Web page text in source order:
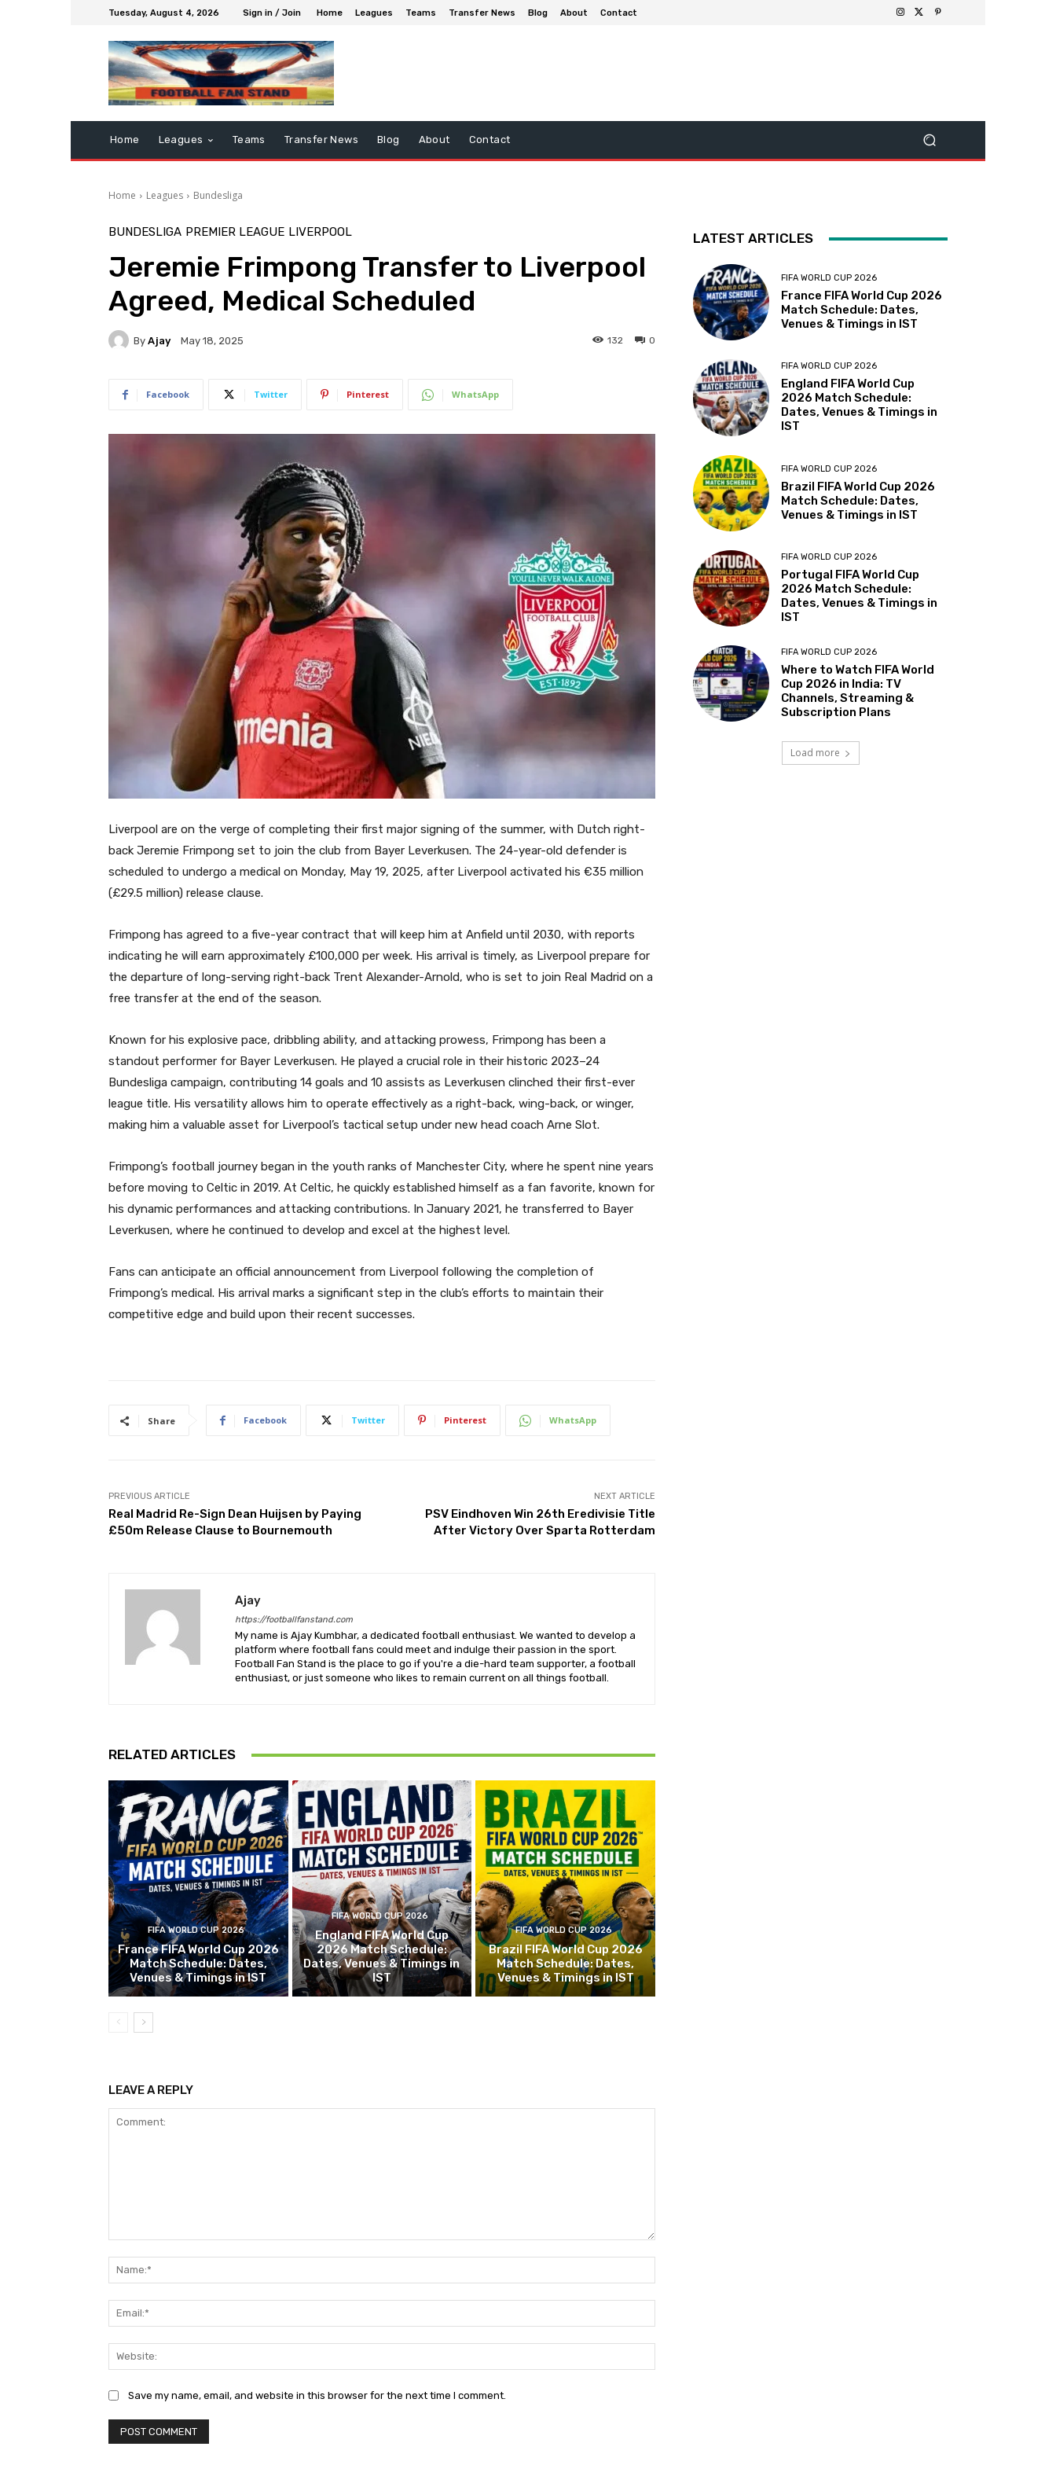
Tuesday, August 4, 2026 Sign in / Join Home Leagues Teams Transfer News Blog About Contact
Home Leagues Teams Transfer News Blog About Contact
Home Leagues Bundesliga
BUNDESLIGA PREMIER LEAGUE LIVERPOOL
Jeremie Frimpong Transfer to Liverpool
Agreed, Medical Scheduled
By Ajay May 18, 2025 0
132
Facebook Twitter Pinterest WhatsApp
Liverpool are on the verge of completing their first major signing of the summer, with Dutch right-
back Jeremie Frimpong set to join the club from Bayer Leverkusen. The 24-year-old defender is
scheduled to undergo a medical on Monday, May 19, 2025, after Liverpool activated his €35 million
(£29.5 million) release clause.
Frimpong has agreed to a five-year contract that will keep him at Anfield until 2030, with reports
indicating he will earn approximately £100,000 per week. His arrival is timely, as Liverpool prepare for
the departure of long-serving right-back Trent Alexander-Arnold, who is set to join Real Madrid on a
free transfer at the end of the season.
Known for his explosive pace, dribbling ability, and attacking prowess, Frimpong has been a
standout performer for Bayer Leverkusen. He played a crucial role in their historic 2023–24
Bundesliga campaign, contributing 14 goals and 10 assists as Leverkusen clinched their first-ever
league title. His versatility allows him to operate effectively as a right-back, wing-back, or winger,
making him a valuable asset for Liverpool’s tactical setup under new head coach Arne Slot.
Frimpong’s football journey began in the youth ranks of Manchester City, where he spent nine years
before moving to Celtic in 2019. At Celtic, he quickly established himself as a fan favorite, known for
his dynamic performances and attacking contributions. In January 2021, he transferred to Bayer
Leverkusen, where he continued to develop and excel at the highest level.
Fans can anticipate an official announcement from Liverpool following the completion of
Frimpong’s medical. His arrival marks a significant step in the club’s efforts to maintain their
competitive edge and build upon their recent successes.
Share Facebook Twitter Pinterest WhatsApp
PREVIOUS ARTICLE
Real Madrid Re-Sign Dean Huijsen by Paying
£50m Release Clause to Bournemouth
NEXT ARTICLE
PSV Eindhoven Win 26th Eredivisie Title
After Victory Over Sparta Rotterdam
Ajay
https://footballfanstand.com
My name is Ajay Kumbhar, a dedicated football enthusiast. We wanted to develop a
platform where football fans could meet and indulge their passion in the sport.
Football Fan Stand is the place to go if you're a die-hard team supporter, a football
enthusiast, or just someone who likes to remain current on all things football.
RELATED ARTICLES
FIFA WORLD CUP 2026
France FIFA World Cup 2026
Match Schedule: Dates,
Venues & Timings in IST
FIFA WORLD CUP 2026
England FIFA World Cup
2026 Match Schedule:
Dates, Venues & Timings in
IST
FIFA WORLD CUP 2026
Brazil FIFA World Cup 2026
Match Schedule: Dates,
Venues & Timings in IST
LEAVE A REPLY
Save my name, email, and website in this browser for the next time I comment.
LATEST ARTICLES
FIFA WORLD CUP 2026
France FIFA World Cup 2026
Match Schedule: Dates,
Venues & Timings in IST
FIFA WORLD CUP 2026
England FIFA World Cup
2026 Match Schedule:
Dates, Venues & Timings in
IST
FIFA WORLD CUP 2026
Brazil FIFA World Cup 2026
Match Schedule: Dates,
Venues & Timings in IST
FIFA WORLD CUP 2026
Portugal FIFA World Cup
2026 Match Schedule:
Dates, Venues & Timings in
IST
FIFA WORLD CUP 2026
Where to Watch FIFA World
Cup 2026 in India: TV
Channels, Streaming &
Subscription Plans
Load more